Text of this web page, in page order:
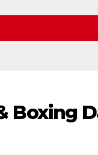
Boxing